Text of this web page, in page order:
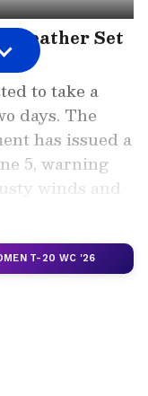
Weather Set
to take a
days. The
has issued a
5, warning
winds and
LATEST
From
T-20 WC '26